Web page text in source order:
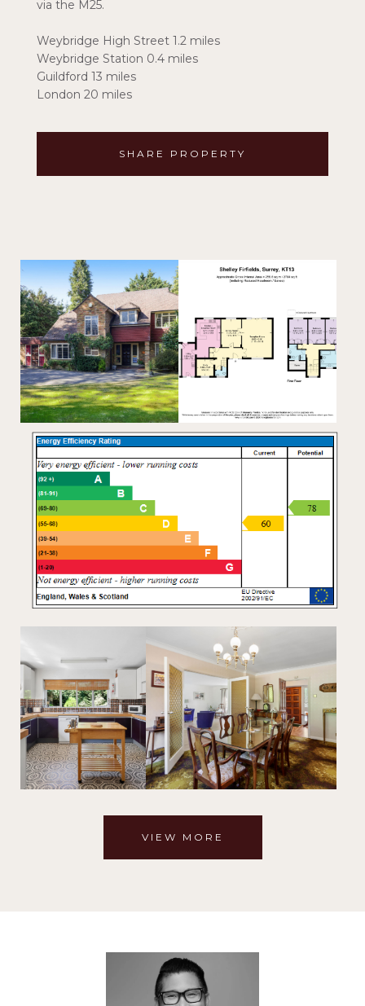
via the M25.
Weybridge High Street 1.2 miles
Weybridge Station 0.4 miles
Guildford 13 miles
London 20 miles
SHARE PROPERTY
VIEW MORE